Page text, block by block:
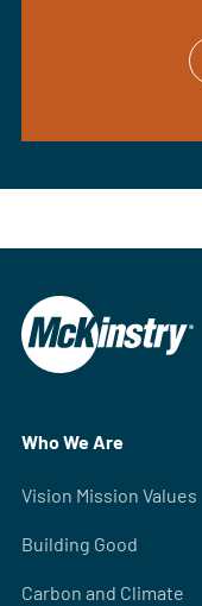
Who We Are
Vision Mission Values
Building Good
Carbon and Climate